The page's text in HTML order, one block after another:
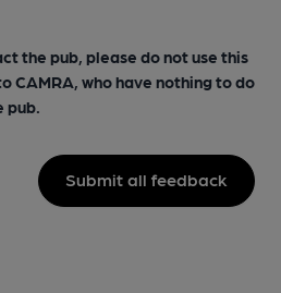
the pub, please do not use this
CAMRA, who have nothing to do
pub.
Submit all feedback